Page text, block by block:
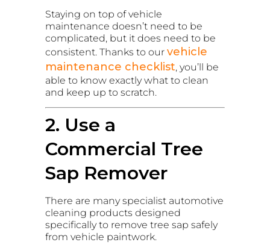
Staying on top of vehicle
maintenance doesn’t need to be
complicated, but it does need to be
consistent. Thanks to our vehicle
maintenance checklist, you’ll be
able to know exactly what to clean
and keep up to scratch.
2. Use a
Commercial Tree
Sap Remover
There are many specialist automotive
cleaning products designed
specifically to remove tree sap safely
from vehicle paintwork.